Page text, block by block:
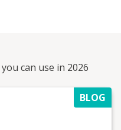
can use in 2026
BLOG